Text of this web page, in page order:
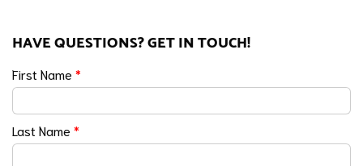
HAVE QUESTIONS? GET IN TOUCH!
First Name *
Last Name *